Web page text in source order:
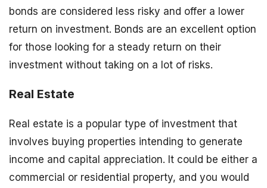
bonds are considered less risky and offer a lower
return on investment. Bonds are an excellent option
for those looking for a steady return on their
investment without taking on a lot of risks.
Real Estate
Real estate is a popular type of investment that
involves buying properties intending to generate
income and capital appreciation. It could be either a
commercial or residential property, and you would